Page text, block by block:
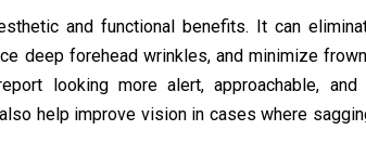
and functional benefits. It can
deep forehead wrinkles, and minimize
looking more alert, approachable, and
help improve vision in cases where